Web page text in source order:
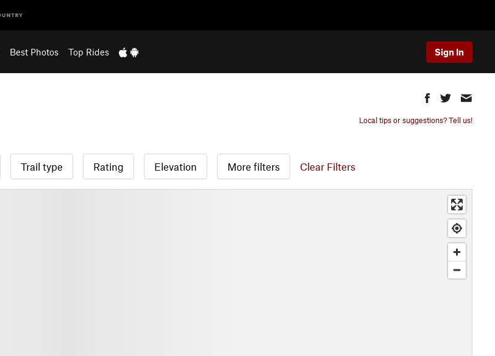
Best Photos Top Rides Sign In
Local tips or suggestions? Tell us!
Trail type Rating Elevation More filters Clear Filters